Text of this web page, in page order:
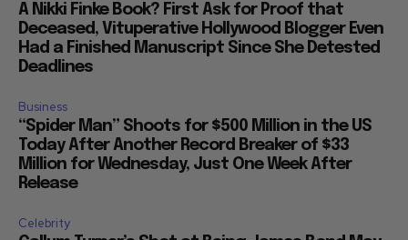
A Nikki Finke Book? First Ask for Proof that
Deceased, Vituperative Hollywood Blogger Even
Had a Finished Manuscript Since She Detested
Deadlines
Business
“Spider Man” Shoots for $500 Million in the US
Today After Another Record Breaker of $33
Million for Wednesday, Just One Week After
Release
Celebrity